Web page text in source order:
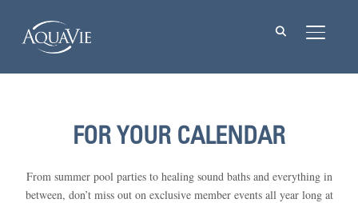
FOR YOUR CALENDAR
From summer pool parties to healing sound baths and everything in
between, don’t miss out on exclusive member events all year long at